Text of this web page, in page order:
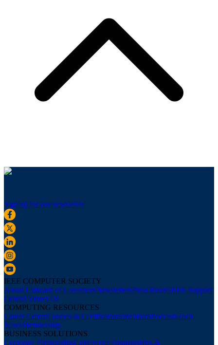
Sign up for our newsletter
IEEE COMPUTER SOCIETY
About UsBoard of GovernorsNewslettersPress RoomIEEE Support
CenterContact Us
COMPUTING RESOURCES
Career CenterCourses & CertificationsWebinarsPodcastsTech
NewsMembership
BUSINESS SOLUTIONS
Corporate PartnershipsConference Sponsorships &